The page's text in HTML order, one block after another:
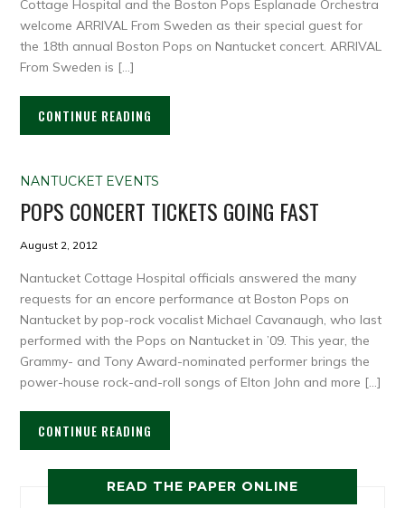
Cottage Hospital and the Boston Pops Esplanade Orchestra
welcome ARRIVAL From Sweden as their special guest for
the 18th annual Boston Pops on Nantucket concert. ARRIVAL
From Sweden is […]
CONTINUE READING
NANTUCKET EVENTS
POPS CONCERT TICKETS GOING FAST
August 2, 2012
Nantucket Cottage Hospital officials answered the many
requests for an encore performance at Boston Pops on
Nantucket by pop-rock vocalist Michael Cavanaugh, who last
performed with the Pops on Nantucket in ’09. This year, the
Grammy- and Tony Award-nominated performer brings the
power-house rock-and-roll songs of Elton John and more […]
CONTINUE READING
READ THE PAPER ONLINE